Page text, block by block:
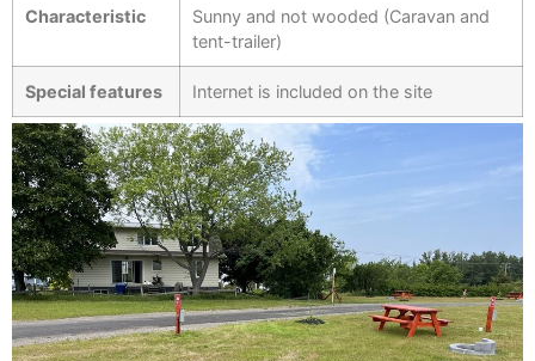
Characteristic
Sunny and not wooded (Caravan and
tent-trailer)
Special features Internet is included on the site